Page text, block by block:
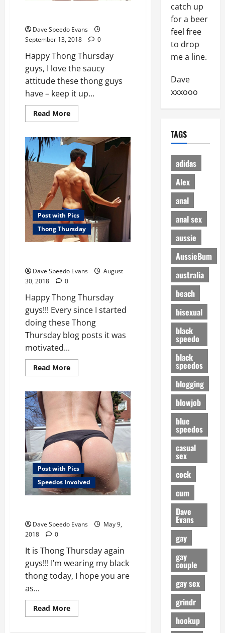
Dave Speedo Evans
September 13, 2018
0
Happy Thong Thursday
guys, I love the saucy
attitude these thong guys
have – keep it up...
Read MoreRead
more
with
Attitude
Post with Pics
Thong Thursday
Dave Speedo Evans
August
30, 2018
0
Happy Thong Thursday
guys!!! Every since I started
doing these Thong
Thursday blog posts it was
motivated...
Read MoreRead
more
Butt
a
Thong
Post with Pics
Speedos Involved
Dave Speedo Evans
May 9,
2018
0
It is Thong Thursday again
guys!!! I’m wearing my black
thong today, I hope you are
as...
Read MoreRead
more
catch up
for a beer
feel free
to drop
me a line.
Dave
xxxooo
TAGS
adidas
Alex
anal
anal sex
aussie
AussieBum
australia
beach
bisexual
black
speedo
black
speedos
blogging
blowjob
blue
speedos
casual
sex
cock
cum
Dave
Evans
gay
gay
couple
gay sex
grindr
hookup